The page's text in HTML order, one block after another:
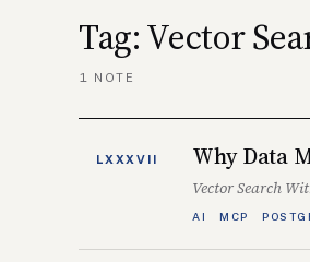
Tag: Vector
1 NOTE
LXXXVII Why Data
Vector Search
AI MCP